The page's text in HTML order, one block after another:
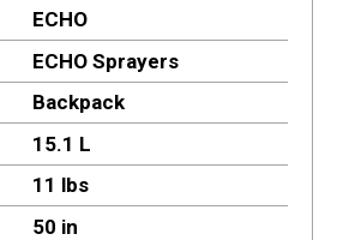
ECHO
ECHO Sprayers
Backpack
15.1 L
11 lbs
50 in